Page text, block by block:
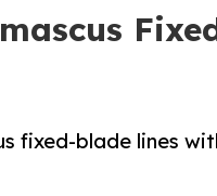
fixed-blade lines